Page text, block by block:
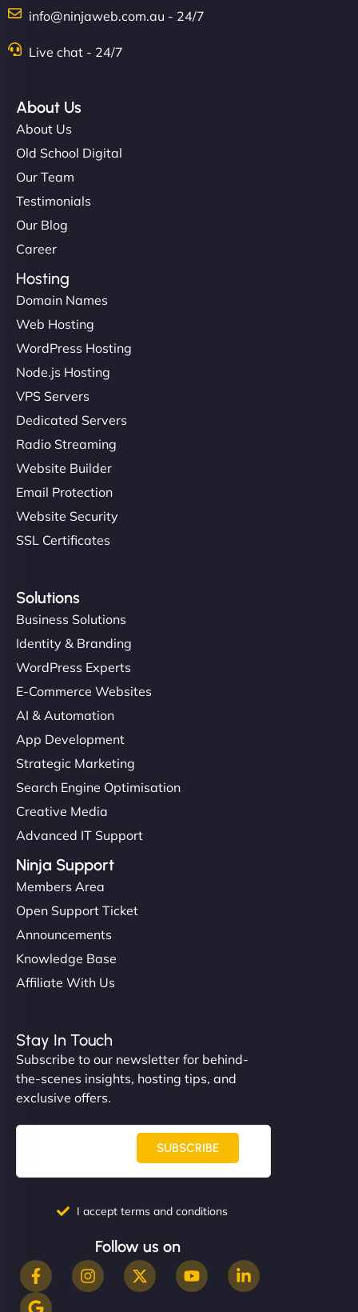
info@ninjaweb.com.au - 24/7
Live chat - 24/7
About Us
About Us
Old School Digital
Our Team
Testimonials
Our Blog
Career
Hosting
Domain Names
Web Hosting
WordPress Hosting
Node.js Hosting
VPS Servers
Dedicated Servers
Radio Streaming
Website Builder
Email Protection
Website Security
SSL Certificates
Solutions
Business Solutions
Identity & Branding
WordPress Experts
E-Commerce Websites
AI & Automation
App Development
Strategic Marketing
Search Engine Optimisation
Creative Media
Advanced IT Support
Ninja Support
Members Area
Open Support Ticket
Announcements
Knowledge Base
Affiliate With Us
Stay In Touch
Subscribe to our newsletter for behind-
the-scenes insights, hosting tips, and
exclusive offers.
SUBSCRIBE
I accept terms and conditions
Follow us on